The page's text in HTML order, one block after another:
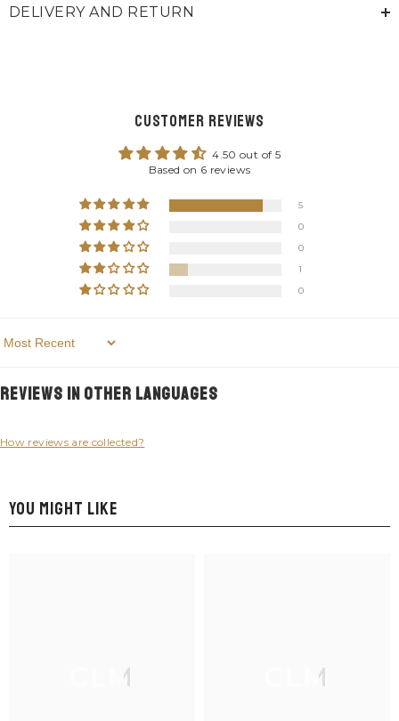
DELIVERY AND RETURN
Customer Reviews
4.50 out of 5
Based on 6 reviews
5
0
0
1
0
Sort By
Reviews in Other Languages
How reviews are collected?
YOU MIGHT LIKE
CLM CLM